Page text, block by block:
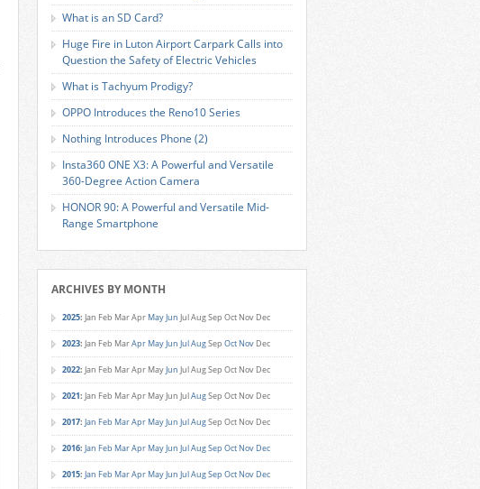
What is an SD Card?
Huge Fire in Luton Airport Carpark Calls into
Question the Safety of Electric Vehicles
What is Tachyum Prodigy?
OPPO Introduces the Reno10 Series
Nothing Introduces Phone (2)
Insta360 ONE X3: A Powerful and Versatile
360-Degree Action Camera
HONOR 90: A Powerful and Versatile Mid-
Range Smartphone
ARCHIVES BY MONTH
2025: Jan Feb MarApr MayJun JulAugSep Oct Nov Dec
2023: Jan Feb MarApr MayJun JulAugSep Oct Nov Dec
2022: Jan Feb MarApr MayJun JulAugSep Oct Nov Dec
2021: Jan Feb MarApr MayJun JulAugSep Oct Nov Dec
2017: Jan Feb MarApr MayJun JulAugSep Oct Nov Dec
2016: Jan Feb MarApr MayJun JulAugSep Oct Nov Dec
2015: Jan Feb MarApr MayJun JulAugSep Oct Nov Dec